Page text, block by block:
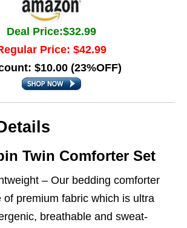
Deal Price:$32.99
Price: $42.99
$10.00 (23%OFF)
Twin Comforter Set
– Our bedding comforter
of premium fabric which is ultra
breathable and sweat-